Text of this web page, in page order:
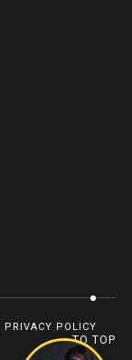
PRIVACY POLICY
TO TOP